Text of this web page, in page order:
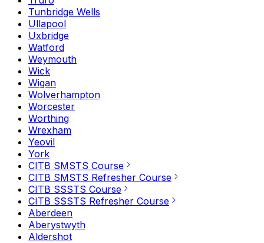
Tunbridge Wells
Ullapool
Uxbridge
Watford
Weymouth
Wick
Wigan
Wolverhampton
Worcester
Worthing
Wrexham
Yeovil
York
CITB SMSTS Course
CITB SMSTS Refresher Course
CITB SSSTS Course
CITB SSSTS Refresher Course
Aberdeen
Aberystwyth
Aldershot